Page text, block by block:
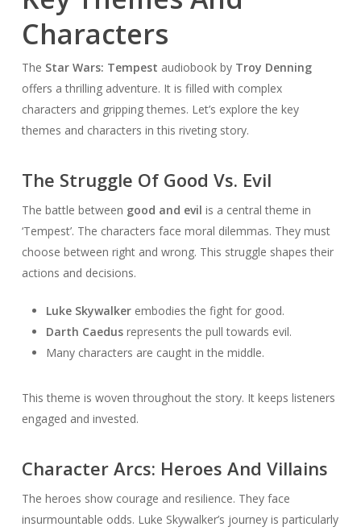
Characters
The Star Wars: Tempest audiobook by Troy Denning
offers a thrilling adventure. It is filled with complex
characters and gripping themes. Let’s explore the key
themes and characters in this riveting story.
The Struggle Of Good Vs. Evil
The battle between good and evil is a central theme in
‘Tempest’. The characters face moral dilemmas. They must
choose between right and wrong. This struggle shapes their
actions and decisions.
Luke Skywalkerembodies the fight for good.
Darth Caedusrepresents the pull towards evil.
Many characters are caught in the middle.
This theme is woven throughout the story. It keeps listeners
engaged and invested.
Character Arcs: Heroes And Villains
The heroes show courage and resilience. They face
insurmountable odds. Luke Skywalker’s journey is particularly